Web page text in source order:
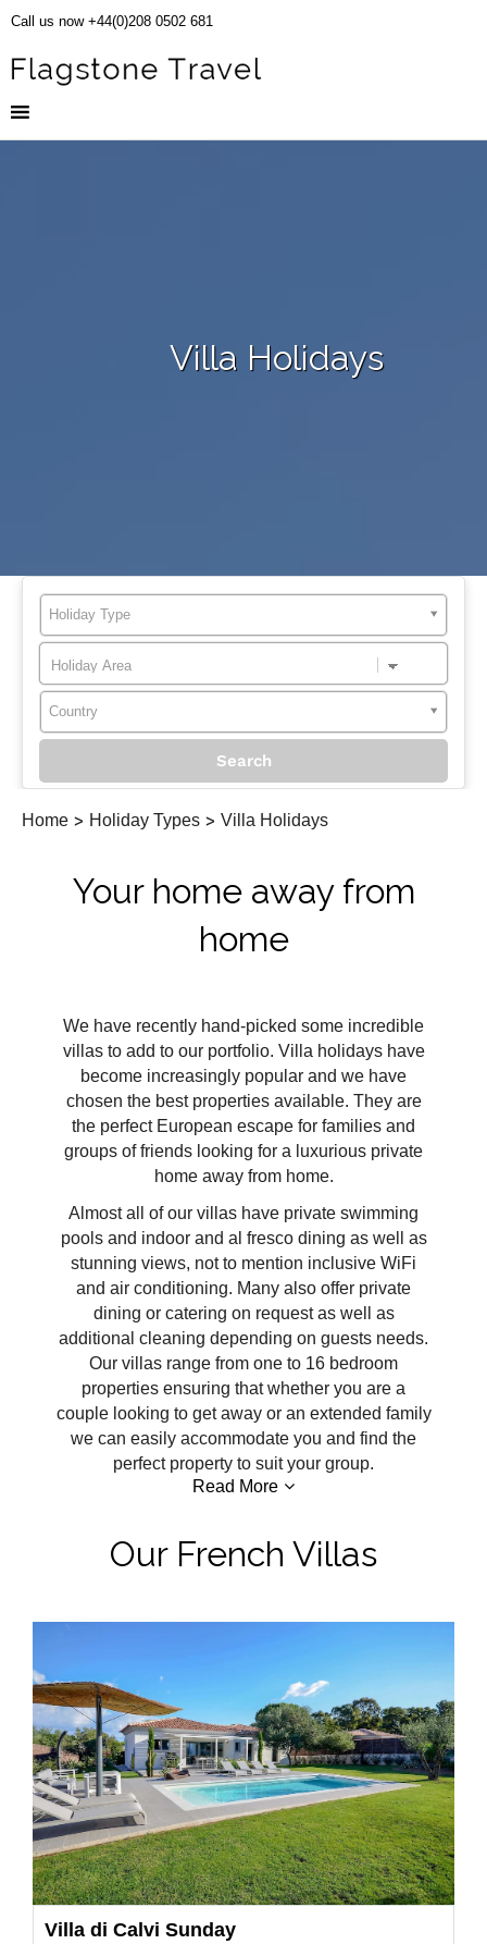
Call us now +44(0)208 0502 681
Villa Holidays
Holiday Type
Country
Home > Holiday Types > Villa Holidays
Your home away from
home
We have recently hand-picked some incredible
villas to add to our portfolio. Villa holidays have
become increasingly popular and we have
chosen the best properties available. They are
the perfect European escape for families and
groups of friends looking for a luxurious private
home away from home.
Almost all of our villas have private swimming
pools and indoor and al fresco dining as well as
stunning views, not to mention inclusive WiFi
and air conditioning. Many also offer private
dining or catering on request as well as
additional cleaning depending on guests needs.
Our villas range from one to 16 bedroom
properties ensuring that whether you are a
couple looking to get away or an extended family
we can easily accommodate you and find the
perfect property to suit your group.
Read More
Our French Villas
Villa di Calvi Sunday